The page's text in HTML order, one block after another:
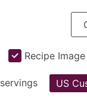
Recipe Image
servings US